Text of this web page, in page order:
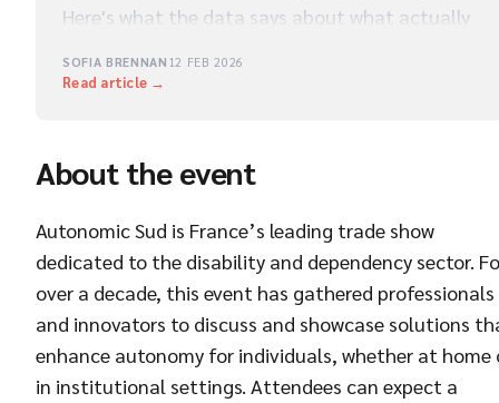
Here's what the data says about what actually
SOFIA BRENNAN 12 FEB 2026
Read article →
About the event
Autonomic Sud is France’s leading trade show
dedicated to the disability and dependency sector.
over a decade, this event has gathered professionals
and innovators to discuss and showcase solutions
enhance autonomy for individuals, whether at home
in institutional settings. Attendees can expect a